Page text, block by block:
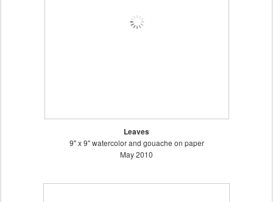
Leaves
9" x 9" watercolor and gouache on paper
May 2010